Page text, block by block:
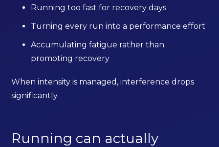
Running too fast for recovery days
Turning every run into a performance effort
Accumulating fatigue rather than
promoting recovery
When intensity is managed, interference drops
significantly.
Running can actually